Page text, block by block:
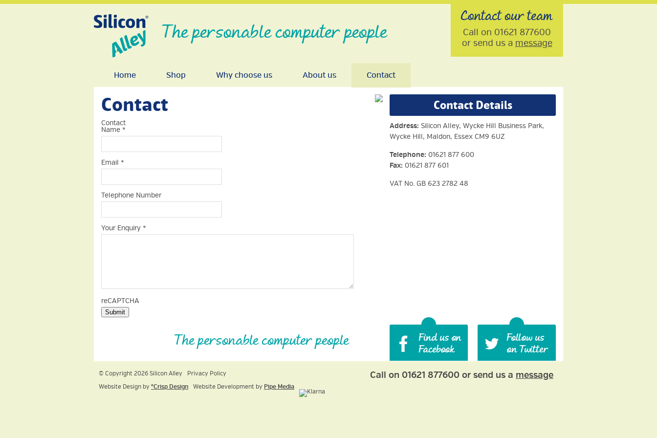
The personable computer people
Contact our team
Call on 01621 877600
or send us a message
Home Shop Why choose us About us Contact
Contact
Contact
Name *
Email *
Telephone Number
Your Enquiry *
reCAPTCHA
Submit
Contact Details
Address: Silicon Alley, Wycke Hill Business Park,
Wycke Hill, Maldon, Essex CM9 6UZ
Telephone: 01621 877 600
Fax: 01621 877 601
VAT No. GB 623 2782 48
The personable computer people
© Copyright 2026 Silicon Alley
Privacy Policy
Website Design by ºCrisp Design Website Development by Pipe Media
Call on 01621 877600 or send us a message